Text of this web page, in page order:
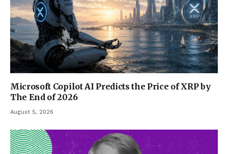
Microsoft Copilot AI Predicts the Price of XRP by
The End of 2026
August 5, 2026